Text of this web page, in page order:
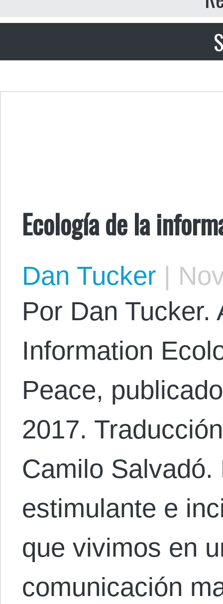
Ecología de la
Dan Tucker |
Por Dan
Information
Peace,
2017.
Camilo Salvadó.
estimulante e
que vivimos en
comunicación